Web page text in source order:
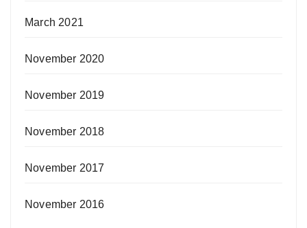
March 2021
November 2020
November 2019
November 2018
November 2017
November 2016